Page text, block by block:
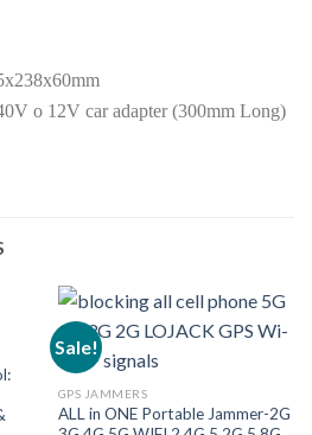
o 12V car adapter (300mm Long)
Sale!
GPS JAMMERS
ALL in ONE Portable Jammer-2G